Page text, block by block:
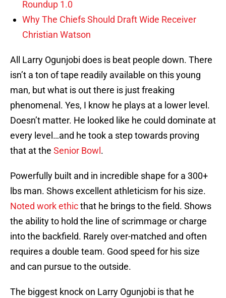
Roundup 1.0
Why The Chiefs Should Draft Wide Receiver
Christian Watson
All Larry Ogunjobi does is beat people down. There
isn’t a ton of tape readily available on this young
man, but what is out there is just freaking
phenomenal. Yes, I know he plays at a lower level.
Doesn’t matter. He looked like he could dominate at
every level…and he took a step towards proving
that at the Senior Bowl .
Powerfully built and in incredible shape for a 300+
lbs man. Shows excellent athleticism for his size.
Noted work ethicthat he brings to the field. Shows
the ability to hold the line of scrimmage or charge
into the backfield. Rarely over-matched and often
requires a double team. Good speed for his size
and can pursue to the outside.
The biggest knock on Larry Ogunjobi is that he